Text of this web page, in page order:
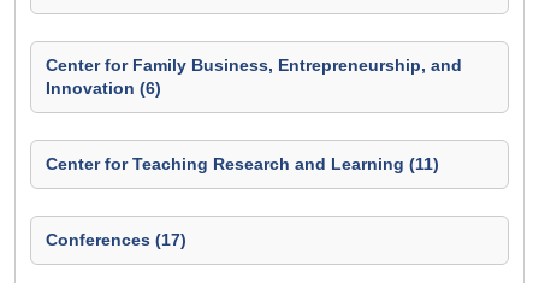
Center for Family Business, Entrepreneurship, and
Innovation (6)
Center for Teaching Research and Learning (11)
Conferences (17)